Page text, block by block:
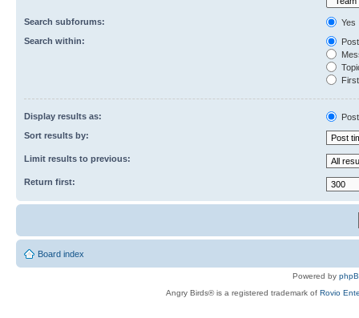
Search subforums:
Yes
Search within:
Display results as:
Sort results by:
Limit results to previous:
Return first:
Board index
Powered by
Angry Birds® is a registered trademark of Rovio